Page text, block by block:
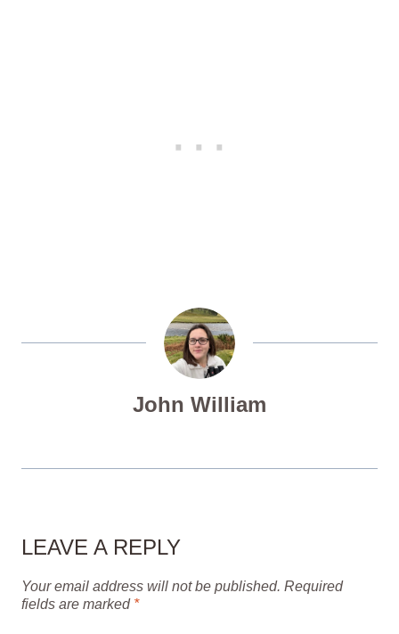
John William
LEAVE A REPLY
Your email address will not be published. Required
fields are marked *